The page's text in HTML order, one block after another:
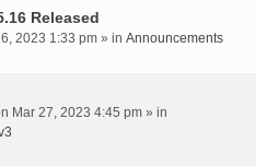
Released
2023 1:33 pm » in Announcements
Mar 27, 2023 4:45 pm » in